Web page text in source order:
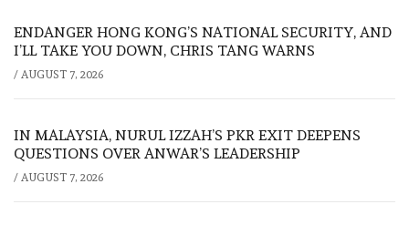
ENDANGER HONG KONG’S NATIONAL SECURITY, AND
I’LL TAKE YOU DOWN, CHRIS TANG WARNS
/ AUGUST 7, 2026
IN MALAYSIA, NURUL IZZAH’S PKR EXIT DEEPENS
QUESTIONS OVER ANWAR’S LEADERSHIP
/ AUGUST 7, 2026